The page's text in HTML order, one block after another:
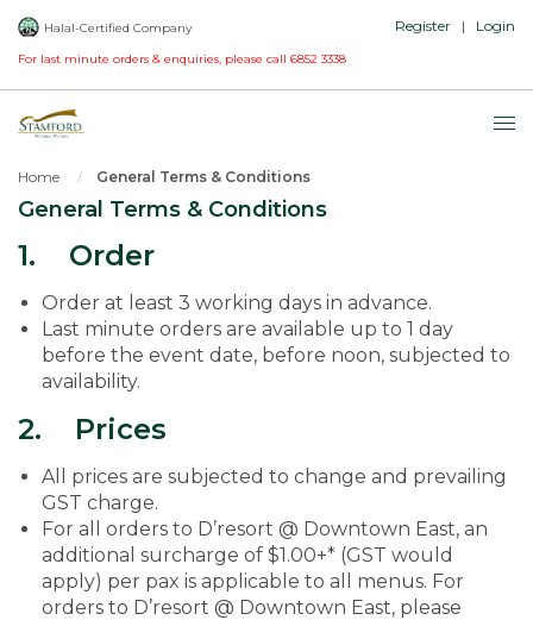
Halal-Certified Company
For last minute orders & enquiries, please call 6852 3338
Register | Login
Home General Terms & Conditions
General Terms & Conditions
1. Order
Order at least 3 working days in advance.
Last minute orders are available up to 1 day
before the event date, before noon, subjected to
availability.
2. Prices
All prices are subjected to change and prevailing
GST charge.
For all orders to D’resort @ Downtown East, an
additional surcharge of $1.00+* (GST would
apply) per pax is applicable to all menus. For
orders to D’resort @ Downtown East, please